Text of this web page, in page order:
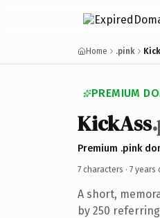
Home .pink
PREMIUM
KickAss
Premium .pink
7 characters · 7 years
A short,
by 250